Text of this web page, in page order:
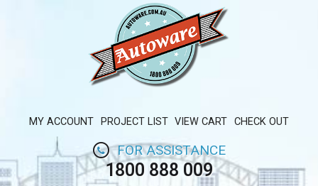
MY ACCOUNT PROJECT LIST VIEW CART CHECK OUT
FOR ASSISTANCE
1800 888 009